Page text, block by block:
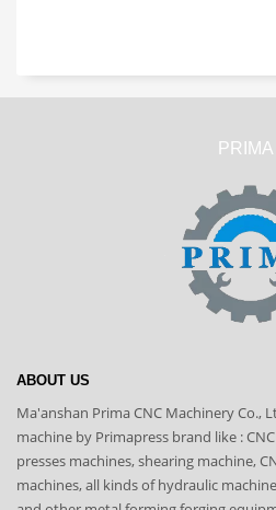
PRIMA
ABOUT US
Ma'anshan Prima CNC Machinery Co.,
machine by Primapress brand like :
presses machines, shearing machine,
machines, all kinds of hydraulic